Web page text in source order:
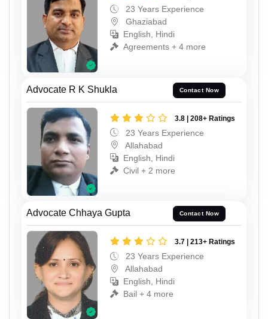
23 Years Experience
Ghaziabad
English, Hindi
Agreements + 4 more
Advocate R K Shukla Contact Now
3.8 | 208+ Ratings
23 Years Experience
Allahabad
English, Hindi
Civil + 2 more
Advocate Chhaya Gupta Contact Now
3.7 | 213+ Ratings
23 Years Experience
Allahabad
English, Hindi
Bail + 4 more